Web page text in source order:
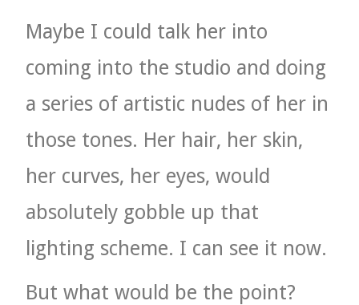
Maybe I could talk her into
coming into the studio and doing
a series of artistic nudes of her in
those tones. Her hair, her skin,
her curves, her eyes, would
absolutely gobble up that
lighting scheme. I can see it now.
But what would be the point?